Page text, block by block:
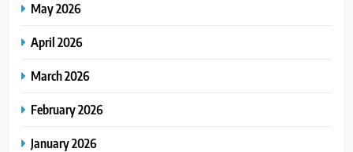
May 2026
April 2026
March 2026
February 2026
January 2026